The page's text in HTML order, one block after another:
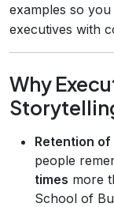
examples so
executives with
Why
Retention
people
times more
School of